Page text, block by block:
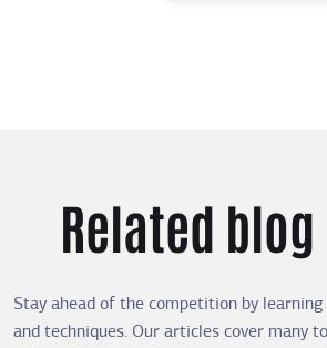
Related
Stay ahead of the competition by
and techniques. Our articles cover many